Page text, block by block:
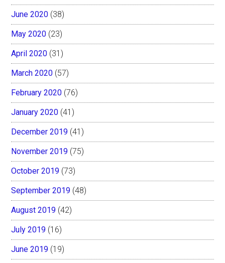
June 2020 (38)
May 2020 (23)
April 2020 (31)
March 2020 (57)
February 2020 (76)
January 2020 (41)
December 2019 (41)
November 2019 (75)
October 2019 (73)
September 2019 (48)
August 2019 (42)
July 2019 (16)
June 2019 (19)